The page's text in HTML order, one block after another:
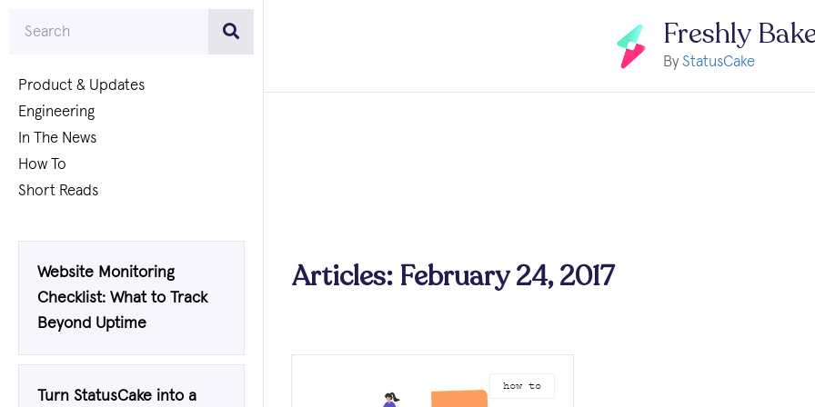
Product & Updates
Engineering
In The News
How To
Short Reads
Website Monitoring
Checklist: What to Track
Beyond Uptime
Turn StatusCake into a
Freshly
By StatusCake
Articles: February 24, 2017
how to